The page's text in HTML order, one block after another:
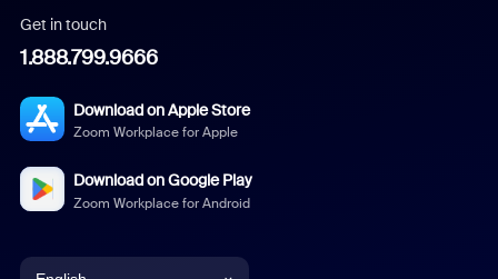
Get in touch
1.888.799.9666
Download on Apple Store
Zoom Workplace for Apple
Download on Google Play
Zoom Workplace for Android